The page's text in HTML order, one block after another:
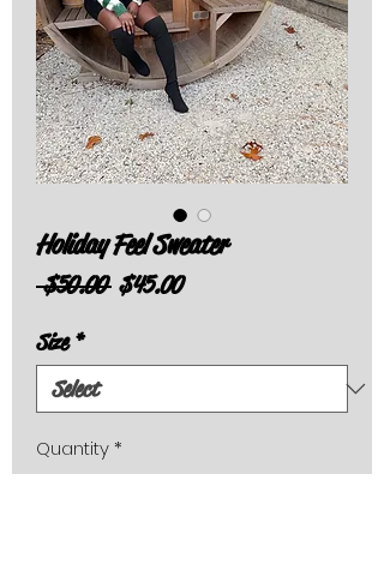
Holiday Feel Sweater
$50.00 Regular
$45.00Sale
Size *
Quantity *